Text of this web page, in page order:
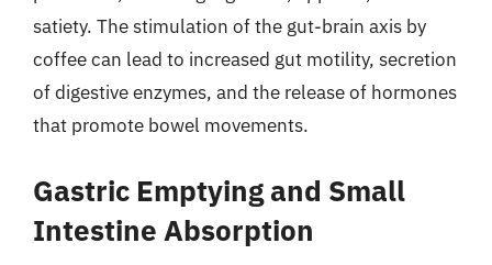
satiety. The stimulation of the gut-brain axis by
coffee can lead to increased gut motility, secretion
of digestive enzymes, and the release of hormones
that promote bowel movements.
Gastric Emptying and Small
Intestine Absorption